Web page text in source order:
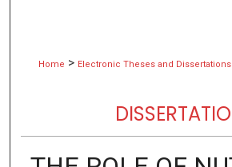
Home > Electronic Theses and Dissertations